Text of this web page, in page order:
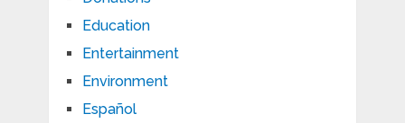
Education
Entertainment
Environment
Español